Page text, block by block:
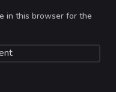
in this browser for the